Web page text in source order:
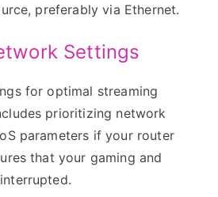
preferably via Ethernet.
Settings
for optimal streaming
prioritizing network
parameters if your router
that your gaming and